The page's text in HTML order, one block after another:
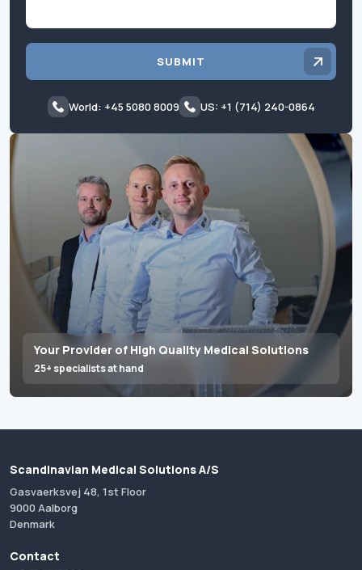
Your Provider of High Quality Medical Solutions
25+ specialists at hand
SUBMIT
World: +45 5080 8009 US: +1 (714) 240-0864
Scandinavian Medical Solutions A/S
Gasvaerksvej 48, 1st Floor
9000 Aalborg
Denmark
Contact